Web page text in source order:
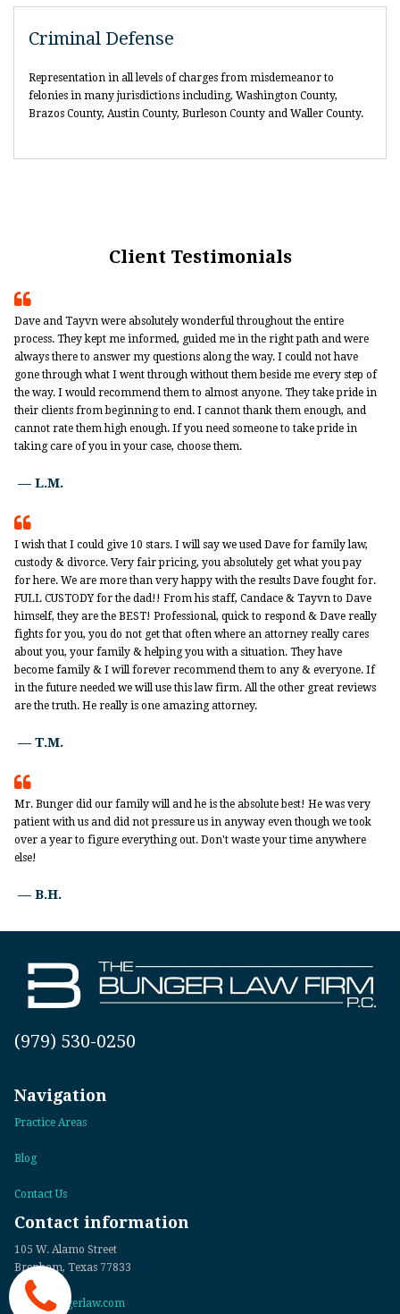
Criminal Defense
Representation in all levels of charges from misdemeanor to
felonies in many jurisdictions including, Washington County,
Brazos County, Austin County, Burleson County and Waller County.
Client Testimonials

Dave and Tayvn were absolutely wonderful throughout the entire
process. They kept me informed, guided me in the right path and were
always there to answer my questions along the way. I could not have
gone through what I went through without them beside me every step of
the way. I would recommend them to almost anyone. They take pride in
their clients from beginning to end. I cannot thank them enough, and
cannot rate them high enough. If you need someone to take pride in
taking care of you in your case, choose them.
— L.M.

I wish that I could give 10 stars. I will say we used Dave for family law,
custody & divorce. Very fair pricing, you absolutely get what you pay
for here. We are more than very happy with the results Dave fought for.
FULL CUSTODY for the dad!! From his staff, Candace & Tayvn to Dave
himself, they are the BEST! Professional, quick to respond & Dave really
fights for you, you do not get that often where an attorney really cares
about you, your family & helping you with a situation. They have
become family & I will forever recommend them to any & everyone. If
in the future needed we will use this law firm. All the other great reviews
are the truth. He really is one amazing attorney.
— T.M.

Mr. Bunger did our family will and he is the absolute best! He was very
patient with us and did not pressure us in anyway even though we took
over a year to figure everything out. Don't waste your time anywhere
else!
— B.H.
(979) 530-0250
Navigation
Practice Areas
Blog
Contact Us
Contact information
105 W. Alamo Street
Brenham, Texas 77833
info@bungerlaw.com